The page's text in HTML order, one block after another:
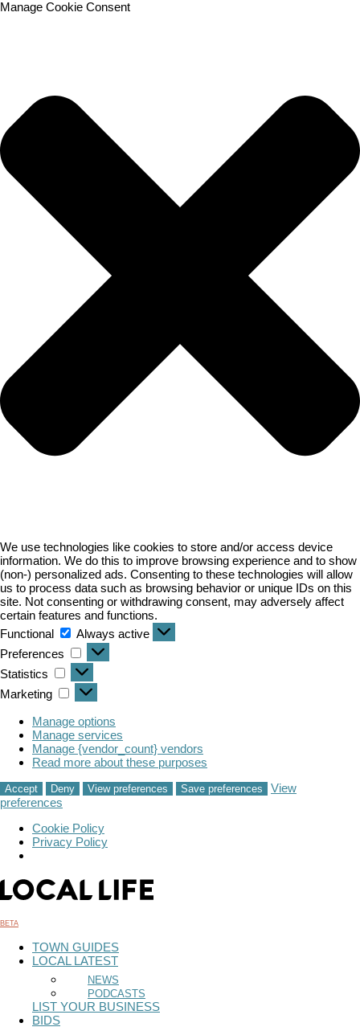
Manage Cookie Consent
We use technologies like cookies to store and/or access device
information. We do this to improve browsing experience and to show
(non-) personalized ads. Consenting to these technologies will allow
us to process data such as browsing behavior or unique IDs on this
site. Not consenting or withdrawing consent, may adversely affect
certain features and functions.
Functional
Functional
Always active
Preferences
Preferences
Statistics Statistics
Marketing Marketing
Manage options
Manage services
Manage {vendor_count} vendors
Read more about these purposes
Accept Deny View preferences Save preferences
View
preferences
Cookie Policy
Privacy Policy
Skip
to
BETA
TOWN GUIDES
LOCAL LATEST
NEWS
PODCASTS
LIST YOUR BUSINESS
BIDS